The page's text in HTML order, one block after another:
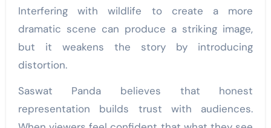
Interfering with wildlife to create a more
dramatic scene can produce a striking image,
but it weakens the story by introducing
distortion.
Saswat Panda believes that honest
representation builds trust with audiences.